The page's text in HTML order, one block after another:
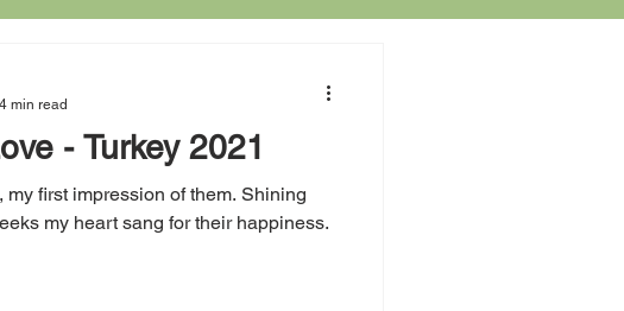
- Turkey 2021
my first impression of them. Shining
my heart sang for their happiness.
4 min read